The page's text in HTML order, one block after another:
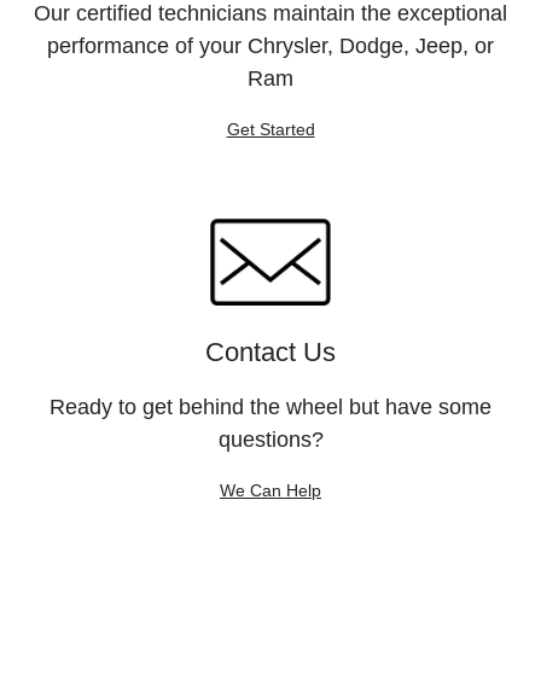
Our certified technicians maintain the exceptional
performance of your Chrysler, Dodge, Jeep, or
Ram
Get Started
Contact Us
Ready to get behind the wheel but have some
questions?
We Can Help